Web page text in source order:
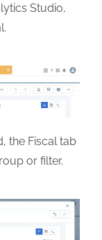
Studio,
the Fiscal tab
or filter.